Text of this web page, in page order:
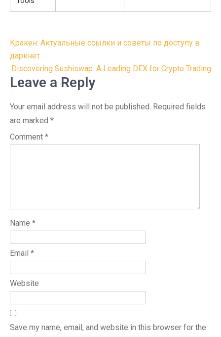
Post
navigation
Кракен: Актуальные ссылки и советы по доступу в
даркнет
Discovering Sushiswap: A Leading DEX for Crypto Trading
Leave a Reply
Your email address will not be published. Required fields
are marked *
Comment *
Name *
Email *
Website
Save my name, email, and website in this browser for the